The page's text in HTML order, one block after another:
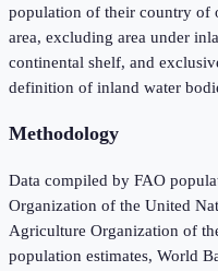
population of their country of
area, excluding area under
continental shelf, and
definition of inland water
Methodology
Data compiled by FAO
Organization of the United
Agriculture Organization of
population estimates, World